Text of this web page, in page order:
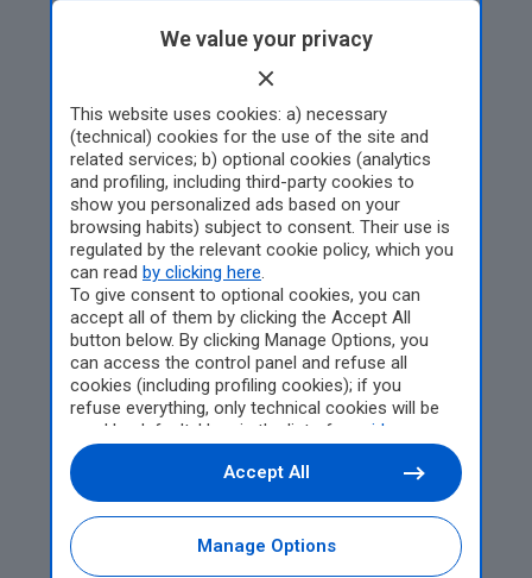
We value your privacy
This website uses cookies: a) necessary
(technical) cookies for the use of the site and
related services; b) optional cookies (analytics
and profiling, including third-party cookies to
show you personalized ads based on your
browsing habits) subject to consent. Their use is
regulated by the relevant cookie policy, which you
can read by clicking here.
To give consent to optional cookies, you can
accept all of them by clicking the Accept All
button below. By clicking Manage Options, you
can access the control panel and refuse all
cookies (including profiling cookies); if you
refuse everything, only technical cookies will be
used by default. Here is the list of
providers
Cookie consent will be stored and applied also to
the other websites of Editoriale Nazionale and
their subdomains. By expressing your choice on
this site, you will therefore not be asked again on
other Editoriale Nazionale websites that use the
same consent management platform (CMP). You
Manage Options
Accept All